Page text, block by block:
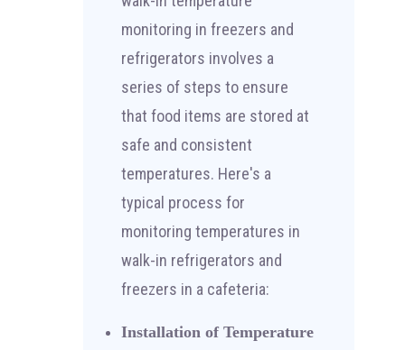
monitoring in freezers and
refrigerators involves a
series of steps to ensure
that food items are stored at
safe and consistent
temperatures. Here's a
typical process for
monitoring temperatures in
walk-in refrigerators and
freezers in a cafeteria:
Installation of Temperature